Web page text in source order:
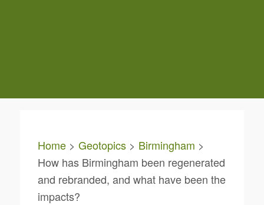
Home> Geotopics> Birmingham >
How has Birmingham been regenerated
and rebranded, and what have been the
impacts?